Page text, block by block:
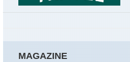
Marmara,
Marmara,
Uludag
MAGAZINE